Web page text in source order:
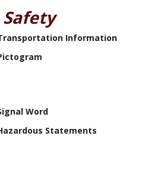
Safety
Information
Word
Statements